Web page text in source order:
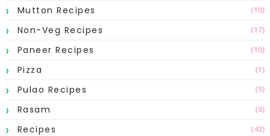
Mutton Recipes (10)
Non-Veg Recipes (17)
Paneer Recipes (10)
Pizza (1)
Pulao Recipes (5)
Rasam (5)
Recipes (42)